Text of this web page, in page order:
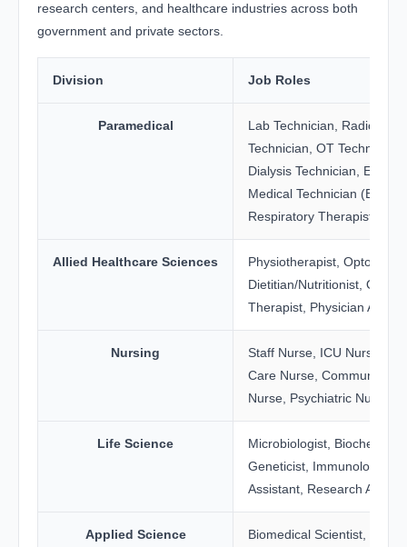
research centers, and healthcare industries across both
government and private sectors.
Division Job Roles
Paramedical
Lab Technician, Radiology
Technician, OT Technician,
Dialysis Technician,
Medical Technician (EMT),
Respiratory Therapist
Allied Healthcare Sciences
Physiotherapist,
Dietitian/Nutritionist,
Therapist, Physician
Nursing
Staff Nurse, ICU Nurse,
Care Nurse, Community
Nurse, Psychiatric Nurse
Life Science
Microbiologist, Biochemist,
Geneticist, Immunology
Assistant, Research
Applied Science
Biomedical Scientist,